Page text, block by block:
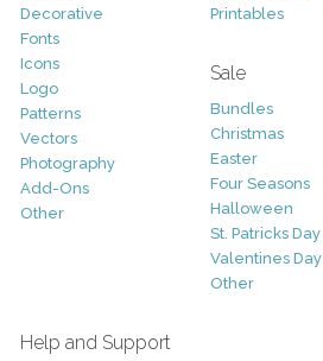
Decorative
Fonts
Icons
Logo
Patterns
Vectors
Photography
Add-Ons
Other
Printables
Sale
Bundles
Christmas
Easter
Four Seasons
Halloween
St. Patricks Day
Valentines Day
Other
Help and Support